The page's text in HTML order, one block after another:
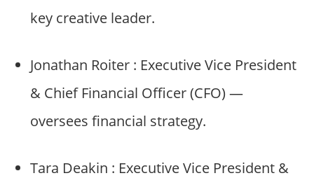
key creative leader.
Jonathan Roiter : Executive Vice President
& Chief Financial Officer (CFO) —
oversees financial strategy.
Tara Deakin : Executive Vice President &